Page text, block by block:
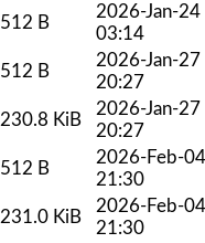
512 B
2026-Jan-24
03:14
512 B
2026-Jan-27
20:27
230.8 KiB
2026-Jan-27
20:27
512 B
2026-Feb-04
21:30
231.0 KiB
2026-Feb-04
21:30